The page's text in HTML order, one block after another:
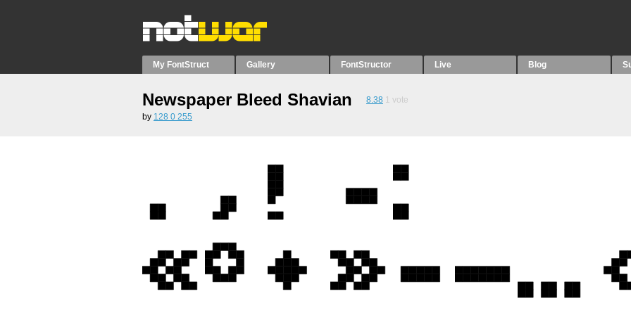
My FontStruct Gallery FontStructor Live Blog
Newspaper Bleed Shavian 8.38 1 vote
by 128 0 255